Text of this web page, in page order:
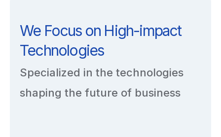
We Focus on High-impact
Technologies
Specialized in the technologies
shaping the future of business